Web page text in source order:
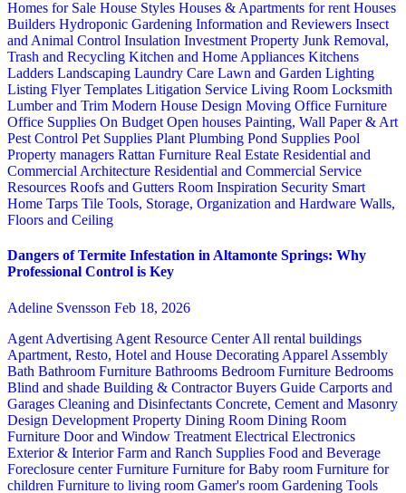
Homes for Sale House Styles Houses & Apartments for rent Houses
Builders Hydroponic Gardening Information and Reviewers Insect
and Animal Control Insulation Investment Property Junk Removal,
Trash and Recycling Kitchen and Home Appliances Kitchens
Ladders Landscaping Laundry Care Lawn and Garden Lighting
Listing Flyer Templates Litigation Service Living Room Locksmith
Lumber and Trim Modern House Design Moving Office Furniture
Office Supplies On Budget Open houses Painting, Wall Paper & Art
Pest Control Pet Supplies Plant Plumbing Pond Supplies Pool
Property managers Rattan Furniture Real Estate Residential and
Commercial Architecture Residential and Commercial Service
Resources Roofs and Gutters Room Inspiration Security Smart
Home Tarps Tile Tools, Storage, Organization and Hardware Walls,
Floors and Ceiling
Dangers of Termite Infestation in Altamonte Springs: Why
Professional Control is Key
Adeline Svensson Feb 18, 2026
Agent Advertising Agent Resource CenterAll rental buildings
Apartment, Resto, Hotel and House Decorating Apparel Assembly
Bath Bathroom Furniture Bathrooms Bedroom Furniture Bedrooms
Blind and shade Building & ContractorBuyers Guide Carports and
Garages Cleaning and Disinfectants Concrete, Cement and Masonry
Design Development Property Dining Room Dining Room
Furniture Door and Window Treatment Electrical Electronics
Exterior & InteriorFarm and Ranch Supplies Food and Beverage
Foreclosure centerFurniture Furniture for Baby room Furniture for
children Furniture to living room Gamer's room Gardening Tools